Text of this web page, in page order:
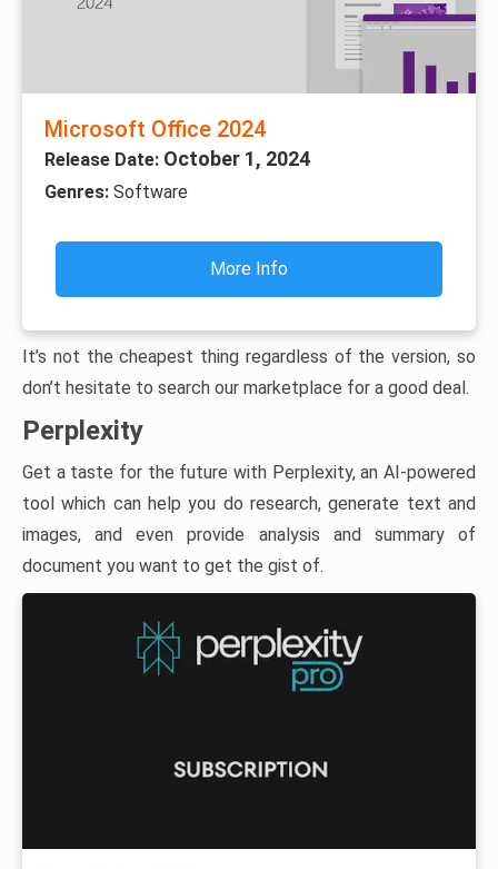
Microsoft Office 2024
Release Date: October 1, 2024
Genres: Software
More Info
It’s not the cheapest thing regardless of the version, so
don’t hesitate to search our marketplace for a good deal.
Perplexity
Get a taste for the future with Perplexity, an AI-powered
tool which can help you do research, generate text and
images, and even provide analysis and summary of
document you want to get the gist of.